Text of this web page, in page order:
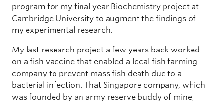
program for my final year Biochemistry project at
Cambridge University to augment the findings of
my experimental research.
My last research project a few years back worked
on a fish vaccine that enabled a local fish farming
company to prevent mass fish death due to a
bacterial infection. That Singapore company, which
was founded by an army reserve buddy of mine,